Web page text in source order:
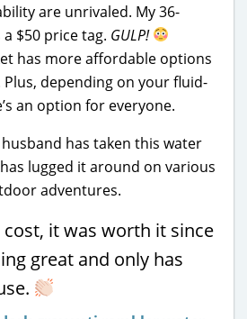
are unrivaled. My 36-
$50 price tag. GULP!
has more affordable options
depending on your fluid-
an option for everyone.
has taken this water
lugged it around on various
adventures.
it was worth it since
great and only has